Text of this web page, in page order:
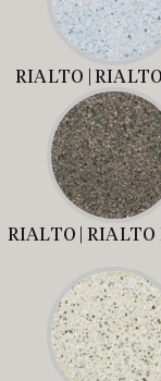
RIALTO |
RIALTO | RIALTO